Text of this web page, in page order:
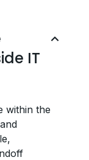
IT
within the